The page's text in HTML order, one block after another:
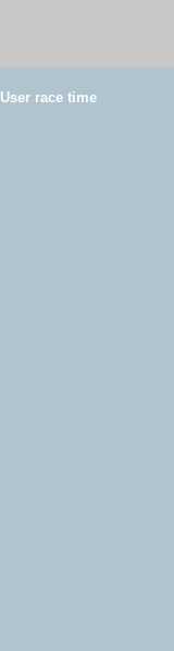
User race time